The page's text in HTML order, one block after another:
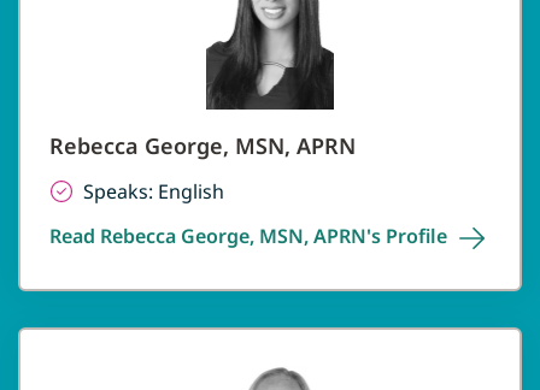
Rebecca George, MSN, APRN
Speaks: English
Read Rebecca George, MSN, APRN's Profile